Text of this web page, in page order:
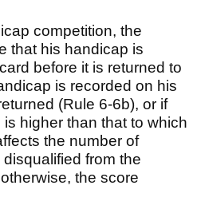
competition, the
that his handicap is
before it is returned to
is recorded on his
(Rule 6-6b), or if
higher than that to which
the number of
from the
the score